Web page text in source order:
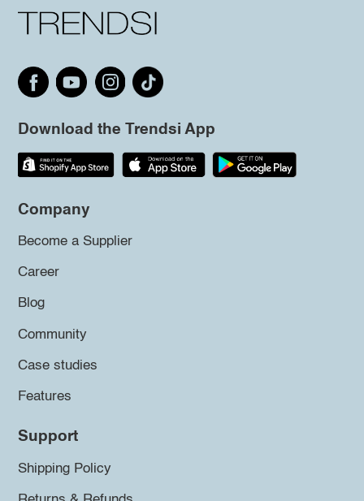
Download the Trendsi App
Company
Become a Supplier
Career
Blog
Community
Case studies
Features
Support
Shipping Policy